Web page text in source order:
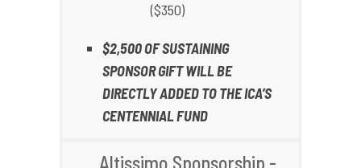
($350)
$2,500 OF SUSTAINING
SPONSOR GIFT WILL BE
DIRECTLY ADDED TO THE ICA’S
CENTENNIAL FUND
Altissimo Sponsorship -